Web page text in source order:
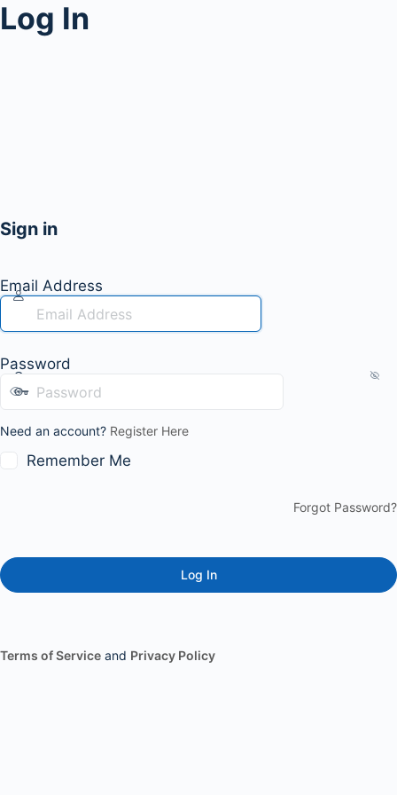
Log In
Sign in
Email Address
Password
Need an account? Register Here
Remember Me
Forgot Password?
Terms of Service and Privacy Policy